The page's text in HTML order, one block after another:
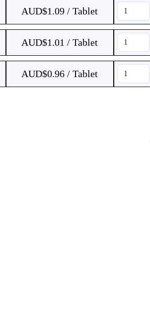
AUD$1.09 / Tablet
AUD$1.01 / Tablet
AUD$0.96 / Tablet